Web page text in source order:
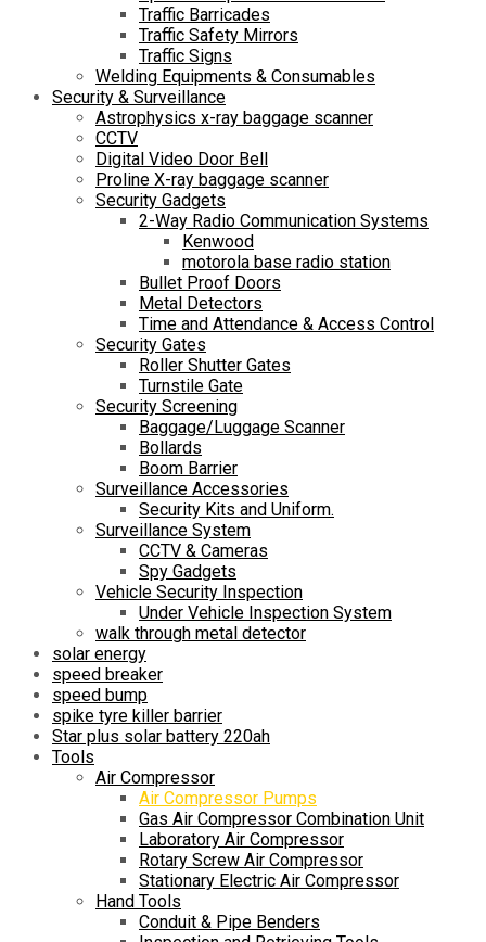
Traffic Barricades
Traffic Safety Mirrors
Traffic Signs
Welding Equipments & Consumables
Security & Surveillance
Astrophysics x-ray baggage scanner
CCTV
Digital Video Door Bell
Proline X-ray baggage scanner
Security Gadgets
2-Way Radio Communication Systems
Kenwood
motorola base radio station
Bullet Proof Doors
Metal Detectors
Time and Attendance & Access Control
Security Gates
Roller Shutter Gates
Turnstile Gate
Security Screening
Baggage/Luggage Scanner
Bollards
Boom Barrier
Surveillance Accessories
Security Kits and Uniform.
Surveillance System
CCTV & Cameras
Spy Gadgets
Vehicle Security Inspection
Under Vehicle Inspection System
walk through metal detector
solar energy
speed breaker
speed bump
spike tyre killer barrier
Star plus solar battery 220ah
Tools
Air Compressor
Air Compressor Pumps
Gas Air Compressor Combination Unit
Laboratory Air Compressor
Rotary Screw Air Compressor
Stationary Electric Air Compressor
Hand Tools
Conduit & Pipe Benders